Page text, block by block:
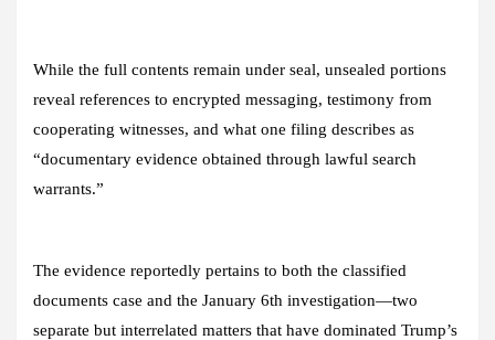
While the full contents remain under seal, unsealed portions
reveal references to encrypted messaging, testimony from
cooperating witnesses, and what one filing describes as
“documentary evidence obtained through lawful search
warrants.”
The evidence reportedly pertains to both the classified
documents case and the January 6th investigation—two
separate but interrelated matters that have dominated Trump’s